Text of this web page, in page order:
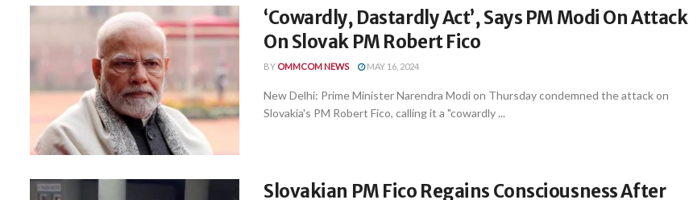
‘Cowardly, Dastardly Act’, Says PM Modi On Attack
On Slovak PM Robert Fico
BY OMMCOM NEWS MAY 16, 2024
New Delhi: Prime Minister Narendra Modi on Thursday condemned the attack on
Slovakia's PM Robert Fico, calling it a "cowardly ...
Slovakian PM Fico Regains Consciousness After